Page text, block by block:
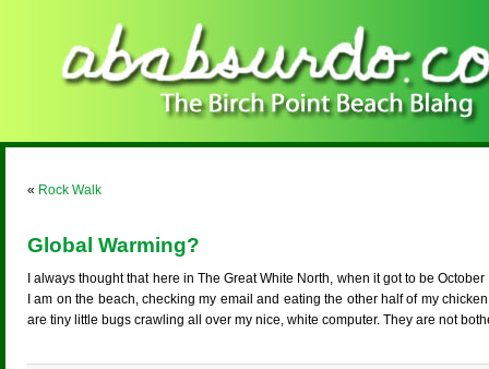
« Rock Walk
Global Warming?
I always thought that here in The Great White North, when it got to be
I am on the beach, checking my email and eating the other half of my
are tiny little bugs crawling all over my nice, white computer. They are not